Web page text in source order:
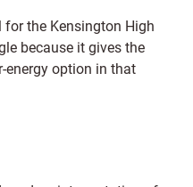
the Kensington High
because it gives the
energy option in that